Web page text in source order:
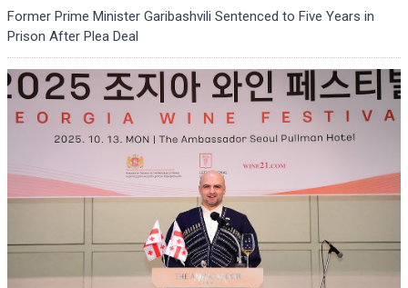
Former Prime Minister Garibashvili Sentenced to Five Years in
Prison After Plea Deal